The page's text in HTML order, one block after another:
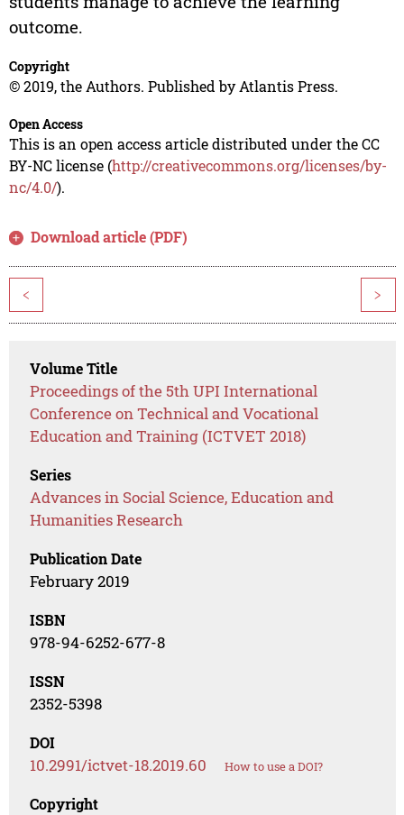
outcome.
Copyright
© 2019, the Authors. Published by Atlantis Press.
Open Access
This is an open access article distributed under the CC
BY-NC license (http://creativecommons.org/licenses/by-
nc/4.0/).
Download article (PDF)
< >
Volume Title
Proceedings of the 5th UPI International
Conference on Technical and Vocational
Education and Training (ICTVET 2018)
Series
Advances in Social Science, Education and
Humanities Research
Publication Date
February 2019
ISBN
978-94-6252-677-8
ISSN
2352-5398
DOI
10.2991/ictvet-18.2019.60 How to use a DOI?
Copyright